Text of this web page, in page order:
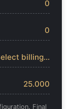
0
0
billing...
25.000
Final